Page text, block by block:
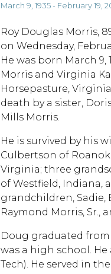
March 9, 1935 - February 19,
Roy Douglas Morris,
on Wednesday,
He was born March
Morris and Virginia
Horsepasture,
death by a sister,
Mills Morris.
He is survived by his
Culbertson of
Virginia; three
of Westfield, Indiana,
grandchildren, Sadie,
Raymond Morris, Sr.,
Doug graduated from
was a high school.
Tech). He served in